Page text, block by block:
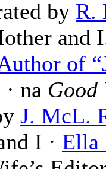
by R.
and
of
· na Good
J. McL.
I · Ella